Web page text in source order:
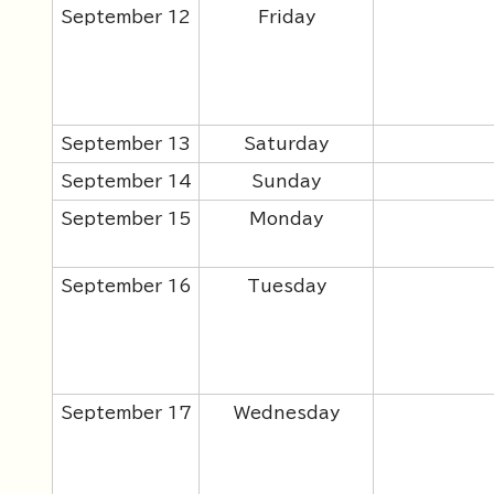
September 12 Friday
September 13 Saturday
September 14 Sunday
September 15 Monday
September 16 Tuesday
September 17 Wednesday